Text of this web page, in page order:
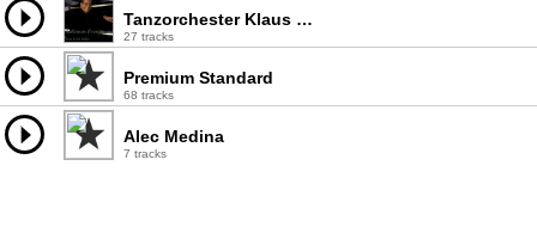
Tanzorchester Klaus Hallen
27 tracks
Premium Standard
68 tracks
Alec Medina
7 tracks